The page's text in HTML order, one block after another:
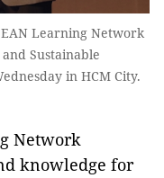
Learning Network
Sustainable
in HCM City.
Network
knowledge for